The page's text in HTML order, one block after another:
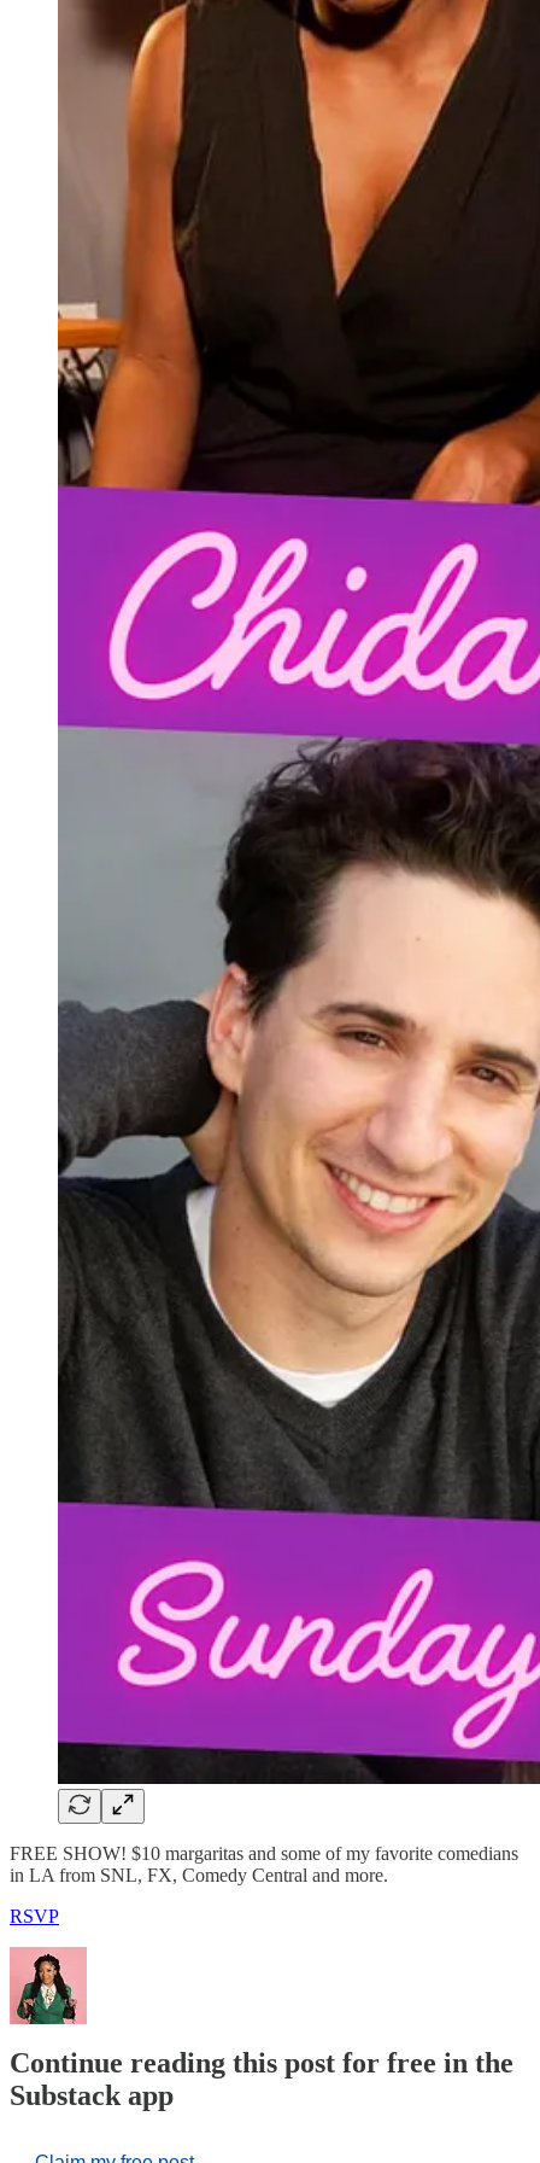
FREE SHOW! $10 margaritas and some of my favorite comedians
in LA from SNL, FX, Comedy Central and more.
RSVP
Continue reading this post for free in the
Substack app